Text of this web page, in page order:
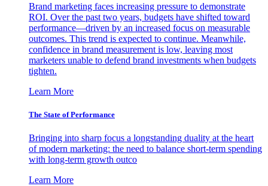
Brand marketing faces increasing pressure to demonstrate
ROI. Over the past two years, budgets have shifted toward
performance—driven by an increased focus on measurable
outcomes. This trend is expected to continue. Meanwhile,
confidence in brand measurement is low, leaving most
marketers unable to defend brand investments when budgets
tighten.
Learn More
The State of Performance
Bringing into sharp focus a longstanding duality at the heart
of modern marketing: the need to balance short-term spending
with long-term growth outco
Learn More